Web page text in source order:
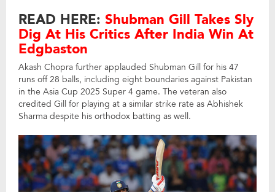
READ HERE: Shubman Gill Takes Sly
Dig At His Critics After India Win At
Edgbaston
Akash Chopra further applauded Shubman Gill for his 47
runs off 28 balls, including eight boundaries against Pakistan
in the Asia Cup 2025 Super 4 game. The veteran also
credited Gill for playing at a similar strike rate as Abhishek
Sharma despite his orthodox batting as well.